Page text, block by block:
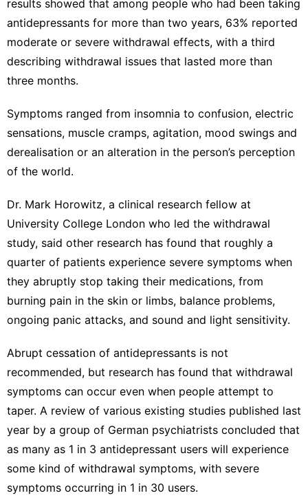
results showed that among people who had been taking
antidepressants for more than two years, 63% reported
moderate or severe withdrawal effects, with a third
describing withdrawal issues that lasted more than
three months.
Symptoms ranged from insomnia to confusion, electric
sensations, muscle cramps, agitation, mood swings and
derealisation or an alteration in the person’s perception
of the world.
Dr. Mark Horowitz, a clinical research fellow at
University College London who led the withdrawal
study, said other research has found that roughly a
quarter of patients experience severe symptoms when
they abruptly stop taking their medications, from
burning pain in the skin or limbs, balance problems,
ongoing panic attacks, and sound and light sensitivity.
Abrupt cessation of antidepressants is not
recommended, but research has found that withdrawal
symptoms can occur even when people attempt to
taper. A review of various existing studies published last
year by a group of German psychiatrists concluded that
as many as 1 in 3 antidepressant users will experience
some kind of withdrawal symptoms, with severe
symptoms occurring in 1 in 30 users.